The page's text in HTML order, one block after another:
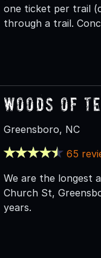
one ticket per trail
through a trail.
Woods of
Greensboro, NC
65
We are the longest
Church St,
years.